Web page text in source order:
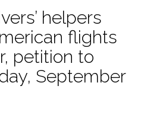
helpers
flights
petition to
September